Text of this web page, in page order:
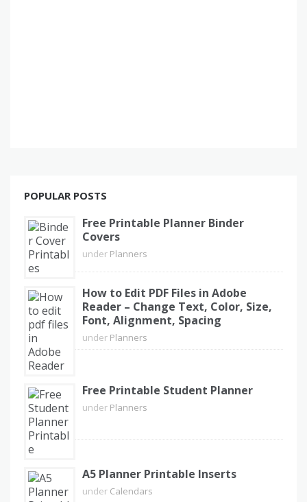
POPULAR POSTS
Free Printable Planner Binder
Covers
under Planners
How to Edit PDF Files in Adobe
Reader – Change Text, Color, Size,
Font, Alignment, Spacing
under Planners
Free Printable Student Planner
under Planners
A5 Planner Printable Inserts
under Calendars